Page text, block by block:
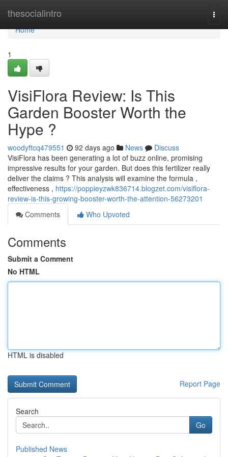
thesocialintro
Home
Home
1
VisiFlora Review: Is This
Garden Booster Worth the
Hype ?
woodyftcq479551 92 days ago News
Discuss
VisiFlora has been generating a lot of buzz online, promising
impressive results for your garden. But does this fertilizer really
deliver the claims ? This analysis will examine the formula ,
effectiveness , https://poppieyzwk836714.blogzet.com/visiflora-
review-is-this-growing-booster-worth-the-attention-56273201
Comments
Who Upvoted
Comments
Submit a Comment
No HTML
HTML is disabled
Report Page
Search
Go
Published News